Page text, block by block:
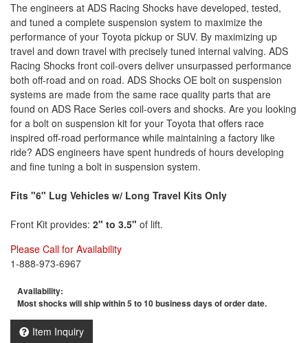
The engineers at ADS Racing Shocks have developed, tested,
and tuned a complete suspension system to maximize the
performance of your Toyota pickup or SUV. By maximizing up
travel and down travel with precisely tuned internal valving. ADS
Racing Shocks front coil-overs deliver unsurpassed performance
both off-road and on road. ADS Shocks OE bolt on suspension
systems are made from the same race quality parts that are
found on ADS Race Series coil-overs and shocks. Are you looking
for a bolt on suspension kit for your Toyota that offers race
inspired off-road performance while maintaining a factory like
ride? ADS engineers have spent hundreds of hours developing
and fine tuning a bolt in suspension system.
Fits "6" Lug Vehicles w/ Long Travel Kits Only
Front Kit provides: 2" to 3.5" of lift.
Please Call for Availability
1-888-973-6967
Availability:
Most shocks will ship within 5 to 10 business days of order date.
Item Inquiry